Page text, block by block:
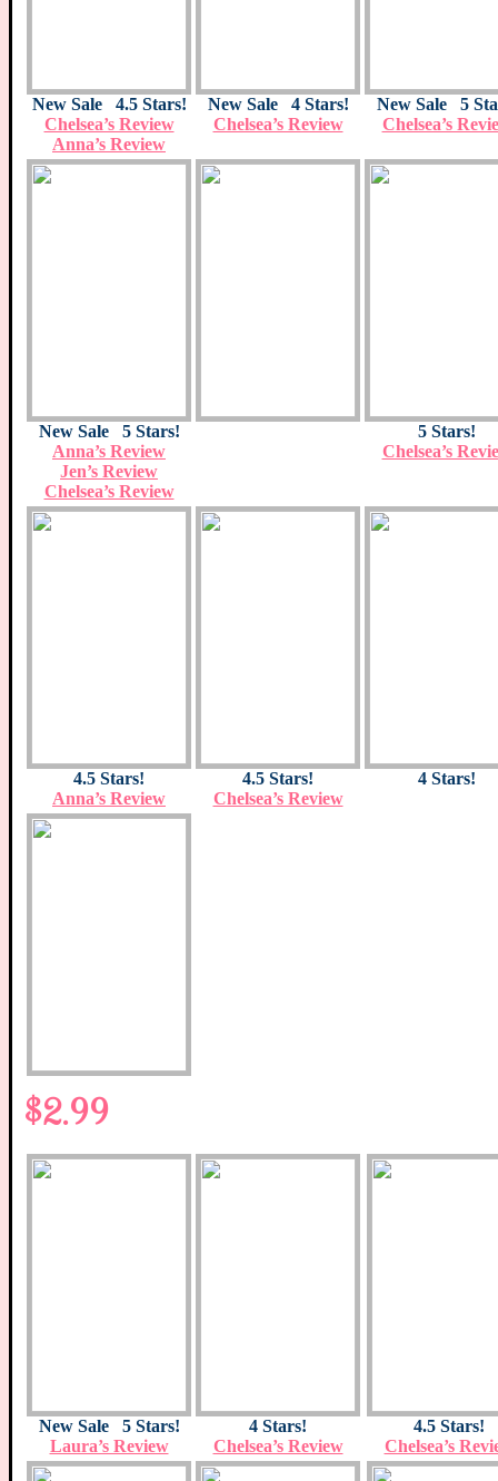
New Sale 4.5 Stars!
Chelsea’s Review
Anna’s Review
New Sale 4 Stars!
Chelsea’s Review
New Sale 5
Chelsea’s
New Sale 5 Stars!
Anna’s Review
Jen’s Review
Chelsea’s Review
5 Stars!
Chelsea’s
4.5 Stars!
Anna’s Review
4.5 Stars!
Chelsea’s Review
4 Stars!
$2.99
New Sale 5 Stars!
Laura’s Review
4 Stars!
Chelsea’s Review
4.5 Stars!
Chelsea’s